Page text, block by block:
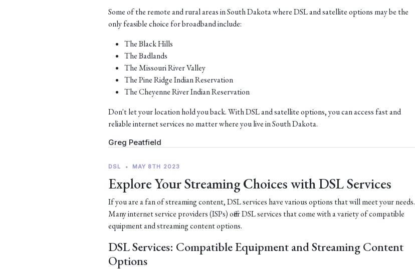
Some of the remote and rural areas in South Dakota where DSL and satellite options may be the
only feasible choice for broadband include:
The Black Hills
The Badlands
The Missouri River Valley
The Pine Ridge Indian Reservation
The Cheyenne River Indian Reservation
Don't let your location hold you back. With DSL and satellite options, you can access fast and
reliable internet services no matter where you live in South Dakota.
Greg Peatfield
DSL • MAY 8TH 2023
Explore Your Streaming Choices with DSL Services
If you are a fan of streaming content, DSL services have various options that will meet your needs.
Many internet service providers (ISPs) offer DSL services that come with a variety of compatible
equipment and streaming content options.
DSL Services: Compatible Equipment and Streaming Content
Options